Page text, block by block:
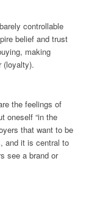
controllable
belief and trust
making
(loyalty).
the feelings of
oneself “in the
that want to be
and it is central to
see a brand or